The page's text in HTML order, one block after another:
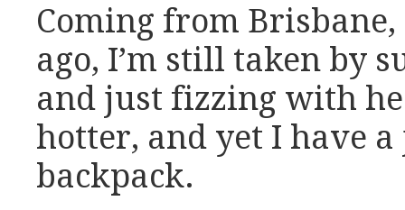
Coming from
ago, I’m still taken by
and just fizzing with
hotter, and yet I have
backpack.